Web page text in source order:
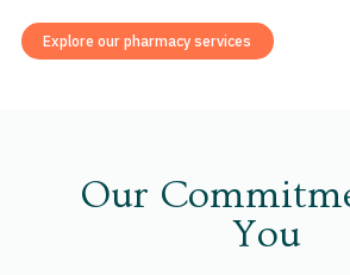
Explore our pharmacy services
Our
You